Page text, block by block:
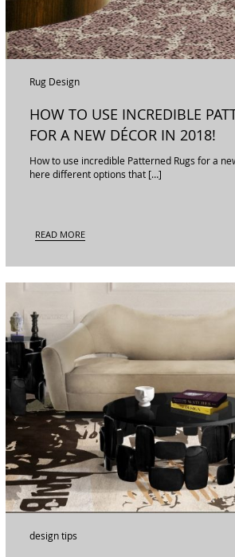
Rug Design
HOW TO USE INCREDIBLE
FOR A NEW DÉCOR IN 2018!
How to use incredible Patterned Rugs for a
here different options that […]
READ MORE
design tips